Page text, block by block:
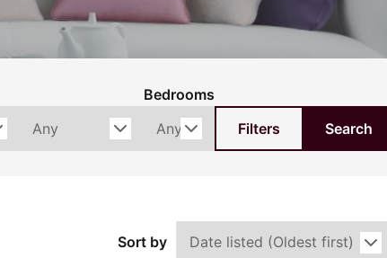
Rental Inspection
Bedrooms
Filters
Search
Sort by